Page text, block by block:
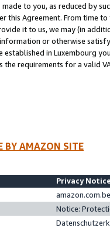
made to you, as reduced by
this Agreement. From time
it to us, we may (in
or otherwise
established in Luxembourg
the requirements for a valid
BY AMAZON SITE
Privacy
Notice: